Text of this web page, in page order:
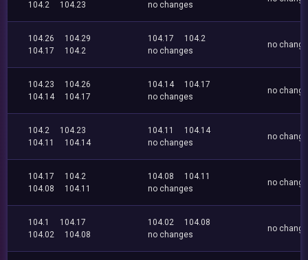
104.2
104.23
no changes
104.26
104.29
104.17
104.2
104.17
104.2
no changes
no
104.23
104.26
104.14
104.17
104.14
104.17
no changes
no
104.2
104.23
104.11
104.14
104.11
104.14
no changes
no
104.17
104.2
104.08
104.11
104.08
104.11
no changes
no
104.1
104.17
104.02
104.08
104.02
104.08
no changes
no